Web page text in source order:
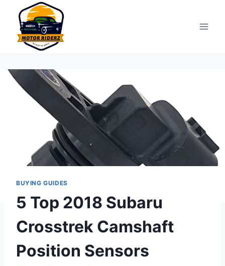
content
BUYING GUIDES
5 Top 2018 Subaru
Crosstrek Camshaft
Position Sensors